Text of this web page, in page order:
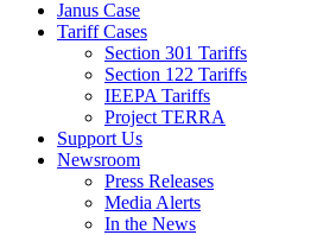
Janus Case
Tariff Cases
Section 301 Tariffs
Section 122 Tariffs
IEEPA Tariffs
Project TERRA
Support Us
Newsroom
Press Releases
Media Alerts
In the News